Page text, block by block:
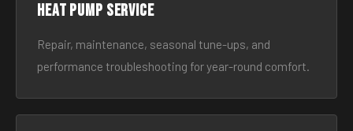
Heat Pump Service
Repair, maintenance, seasonal tune-ups, and
performance troubleshooting for year-round comfort.